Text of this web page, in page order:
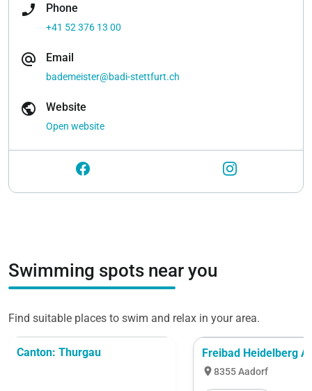
phone_enabled Phone
+41 52 376 13 00
alternate_email Email
bademeister@badi-stettfurt.ch
public Website
Open website
Swimming spots near you
Find suitable places to swim and relax in your area.
Canton: Thurgau Freibad Heidelberg
location_on8355 Aadorf